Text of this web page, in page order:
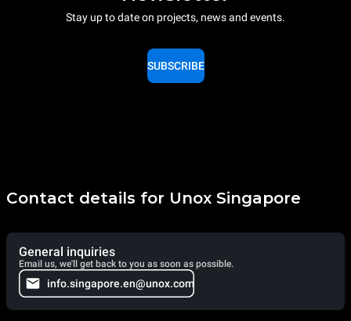
Stay up to date on projects, news and events.
SUBSCRIBE
Contact details for Unox Singapore
General inquiries
Email us, we'll get back to you as soon as possible.
info.singapore.en@unox.com